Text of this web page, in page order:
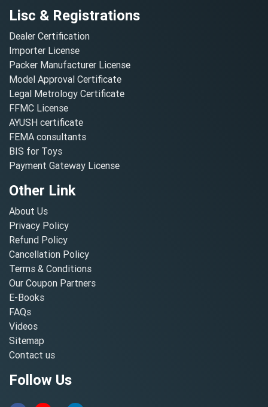
Lisc & Registrations
Dealer Certification
Importer License
Packer Manufacturer License
Model Approval Certificate
Legal Metrology Certificate
FFMC License
AYUSH certificate
FEMA consultants
BIS for Toys
Payment Gateway License
Other Link
About Us
Privacy Policy
Refund Policy
Cancellation Policy
Terms & Conditions
Our Coupon Partners
E-Books
FAQs
Videos
Sitemap
Contact us
Follow Us